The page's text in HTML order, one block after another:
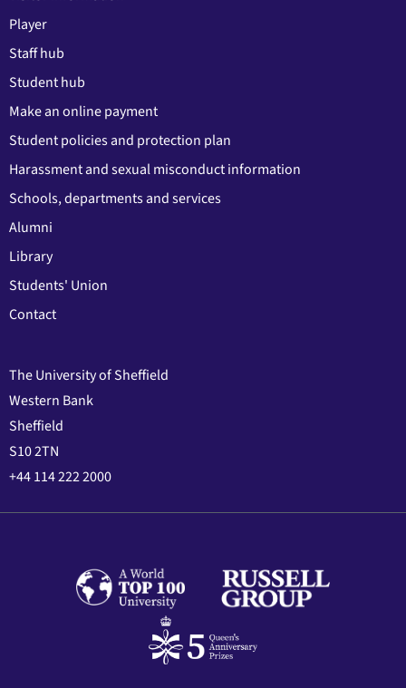
Player
Staff hub
Student hub
Make an online payment
Student policies and protection plan
Harassment and sexual misconduct information
Schools, departments and services
Alumni
Library
Students' Union
Contact
The University of Sheffield
Western Bank
Sheffield
S10 2TN
+44 114 222 2000